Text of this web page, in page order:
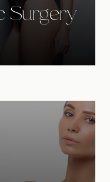
Surgery